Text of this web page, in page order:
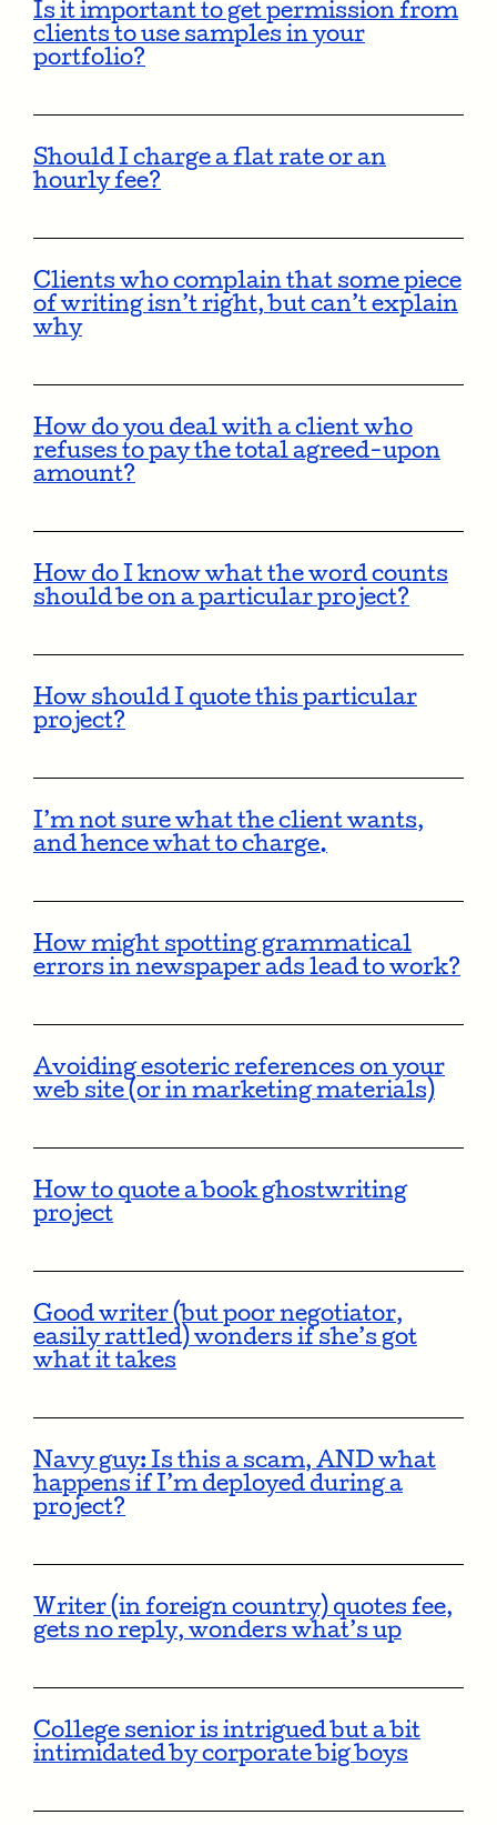
Is it important to get permission from
clients to use samples in your
portfolio?
Should I charge a flat rate or an
hourly fee?
Clients who complain that some piece
of writing isn’t right, but can’t explain
why
How do you deal with a client who
refuses to pay the total agreed-upon
amount?
How do I know what the word counts
should be on a particular project?
How should I quote this particular
project?
I’m not sure what the client wants,
and hence what to charge.
How might spotting grammatical
errors in newspaper ads lead to work?
Avoiding esoteric references on your
web site (or in marketing materials)
How to quote a book ghostwriting
project
Good writer (but poor negotiator,
easily rattled) wonders if she’s got
what it takes
Navy guy: Is this a scam, AND what
happens if I’m deployed during a
project?
Writer (in foreign country) quotes fee,
gets no reply, wonders what’s up
College senior is intrigued but a bit
intimidated by corporate big boys